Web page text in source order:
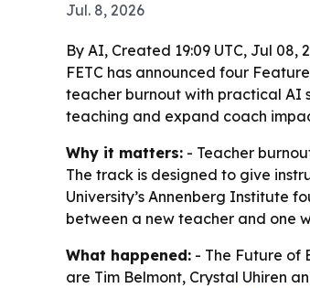
Jul. 8, 2026
By AI, Created 19:09 UTC, Jul 08,
FETC has announced four
teacher burnout with practical AI
teaching and expand coach
Why it matters: - Teacher
The track is designed to give
University’s Annenberg Institute
between a new teacher and one
What happened: - The Future of
are Tim Belmont, Crystal Uhiren